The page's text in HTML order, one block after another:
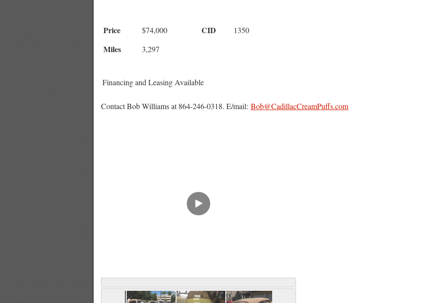
Price $74,000 CID 1350
Miles 3,297
Financing and Leasing Available
Contact Bob Williams at 864-246-0318. E/mail: Bob@CadillacCreamPuffs.com